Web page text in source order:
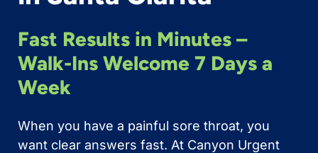
Fast Results in Minutes –
Walk-Ins Welcome 7 Days a
Week
When you have a painful sore throat, you
want clear answers fast. At Canyon Urgent